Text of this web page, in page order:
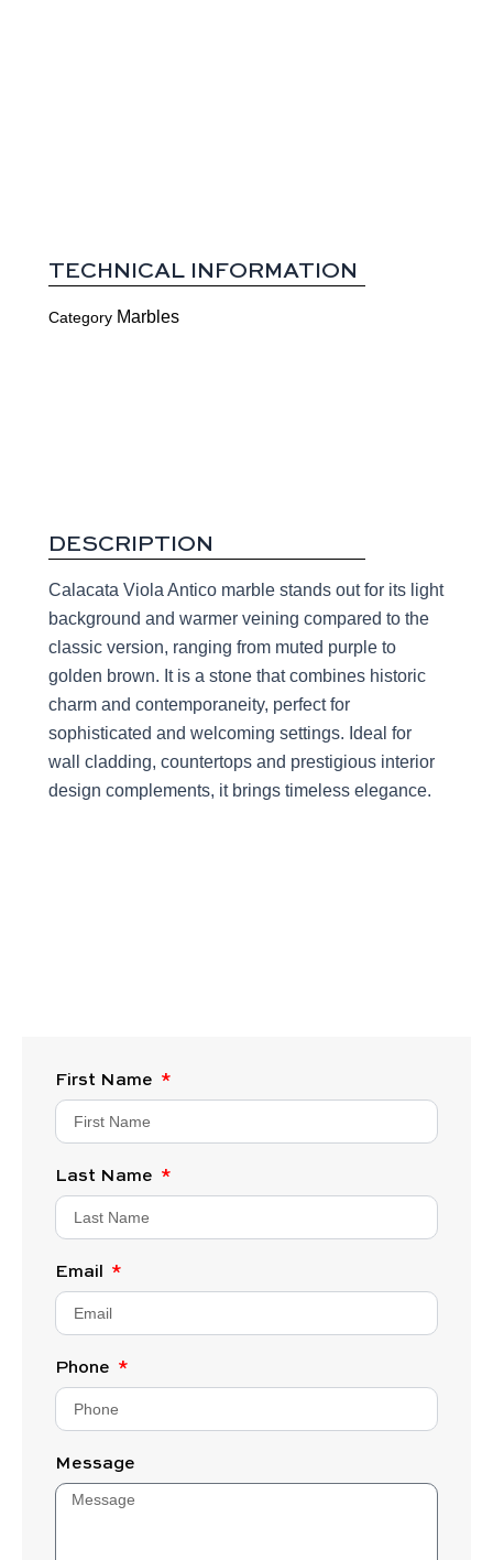
TECHNICAL INFORMATION
Category Marbles
DESCRIPTION
Calacata Viola Antico marble stands out for its light
background and warmer veining compared to the
classic version, ranging from muted purple to
golden brown. It is a stone that combines historic
charm and contemporaneity, perfect for
sophisticated and welcoming settings. Ideal for
wall cladding, countertops and prestigious interior
design complements, it brings timeless elegance.
First Name
Last Name
Email
Phone
Message